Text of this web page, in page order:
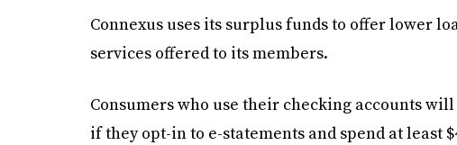
Connexus uses its surplus funds to offer lower
services offered to its members.
Consumers who use their checking accounts
if they opt-in to e-statements and spend at least